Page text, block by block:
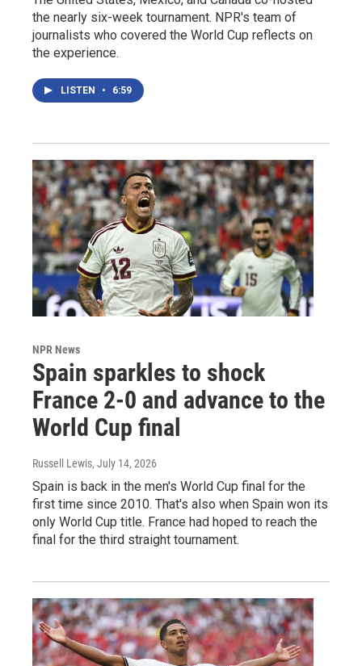
the nearly six-week tournament. NPR's team of
journalists who covered the World Cup reflects on
the experience.
LISTEN • 6:59
NPR News
Spain sparkles to shock
France 2-0 and advance to the
World Cup final
Russell Lewis, July 14, 2026
Spain is back in the men's World Cup final for the
first time since 2010. That's also when Spain won its
only World Cup title. France had hoped to reach the
final for the third straight tournament.